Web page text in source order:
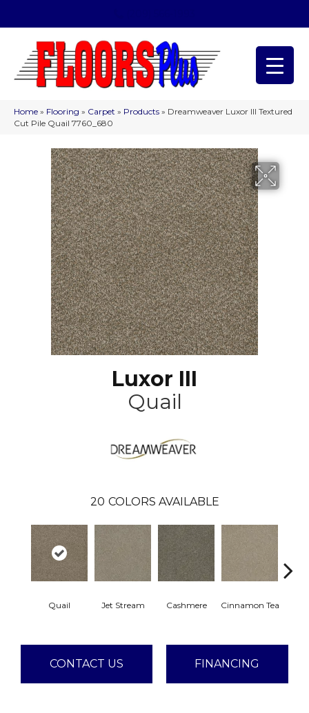
Home » Flooring » Carpet » Products » Dreamweaver Luxor III Textured
Cut Pile Quail 7760_680
Luxor III
Quail
20 COLORS AVAILABLE
Quail Jet Stream Cashmere Cinnamon Tea
CONTACT US FINANCING